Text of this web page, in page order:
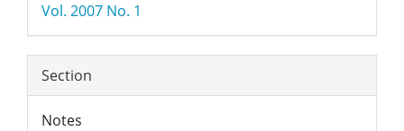
Vol. 2007 No. 1
Section
Notes